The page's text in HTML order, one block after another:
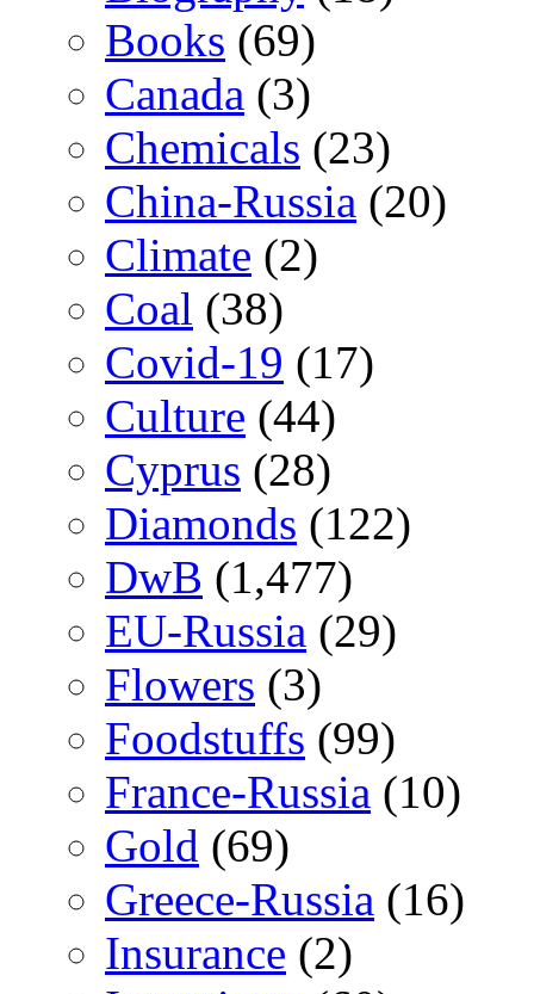
Books (69)
Canada (3)
Chemicals (23)
China-Russia (20)
Climate (2)
Coal (38)
Covid-19 (17)
Culture (44)
Cyprus (28)
Diamonds (122)
DwB (1,477)
EU-Russia (29)
Flowers (3)
Foodstuffs (99)
France-Russia (10)
Gold (69)
Greece-Russia (16)
Insurance (2)